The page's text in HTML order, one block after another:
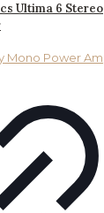
Ultima 6 Stereo